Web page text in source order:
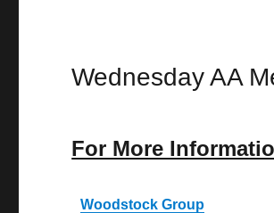
Wednesday AA
For More
Woodstock Group